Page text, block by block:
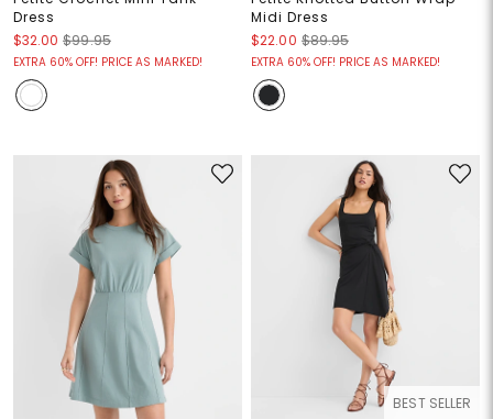
Dress
$32.00 $99.95
EXTRA 60% OFF! PRICE AS MARKED!
Midi Dress
$22.00 $89.95
EXTRA 60% OFF! PRICE AS MARKED!
BEST SELLER